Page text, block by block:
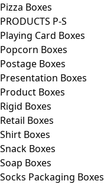
Pizza Boxes
PRODUCTS P-S
Playing Card Boxes
Popcorn Boxes
Postage Boxes
Presentation Boxes
Product Boxes
Rigid Boxes
Retail Boxes
Shirt Boxes
Snack Boxes
Soap Boxes
Socks Packaging Boxes